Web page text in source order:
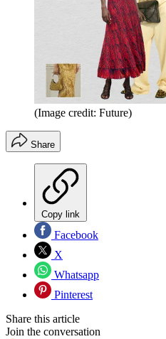
(Image credit: Future)
Share
Copy link
Facebook
X
Whatsapp
Pinterest
Share this article
Join the conversation